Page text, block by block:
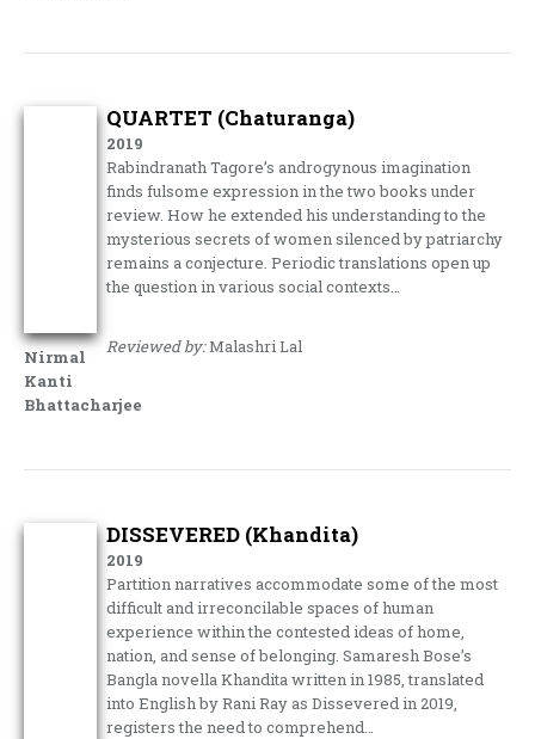
Nirmal
Kanti
Bhattacharjee
QUARTET (Chaturanga)
2019
Rabindranath Tagore’s androgynous imagination
finds fulsome expression in the two books under
review. How he extended his understanding to the
mysterious secrets of women silenced by patriarchy
remains a conjecture. Periodic translations open up
the question in various social contexts…
Reviewed by:Malashri Lal
DISSEVERED (Khandita)
2019
Partition narratives accommodate some of the most
difficult and irreconcilable spaces of human
experience within the contested ideas of home,
nation, and sense of belonging. Samaresh Bose’s
Bangla novella Khandita written in 1985, translated
into English by Rani Ray as Dissevered in 2019,
registers the need to comprehend…